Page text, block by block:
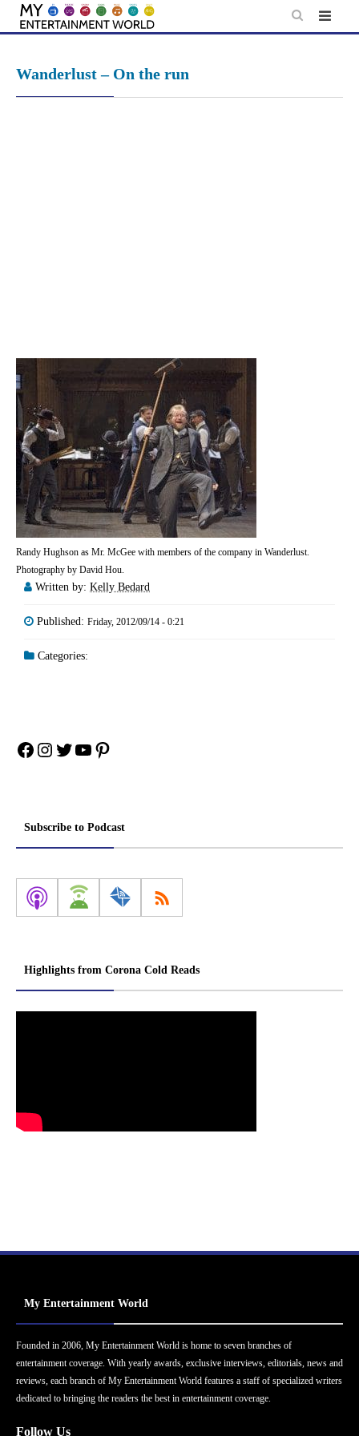
Skip
Wanderlust – On the run
Randy Hughson as Mr. McGee with members of the company in Wanderlust.
Photography by David Hou.
Written by: Kelly Bedard
Published: Friday, 2012/09/14 - 0:21
Categories:
Facebook
Instagram
Twitter
YouTube
Pinterest
Subscribe to Podcast
Highlights from Corona Cold Reads
My Entertainment World
Founded in 2006, My Entertainment World is home to seven branches of
entertainment coverage. With yearly awards, exclusive interviews, editorials, news and
reviews, each branch of My Entertainment World features a staff of specialized writers
dedicated to bringing the readers the best in entertainment coverage.
Follow Us